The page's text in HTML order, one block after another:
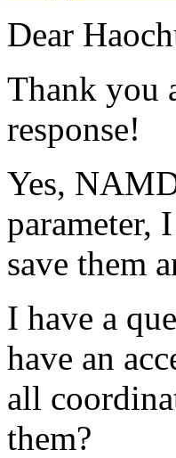
Dear
Thank you
response!
Yes,
parameter,
save them
I have a
have an
all
them?